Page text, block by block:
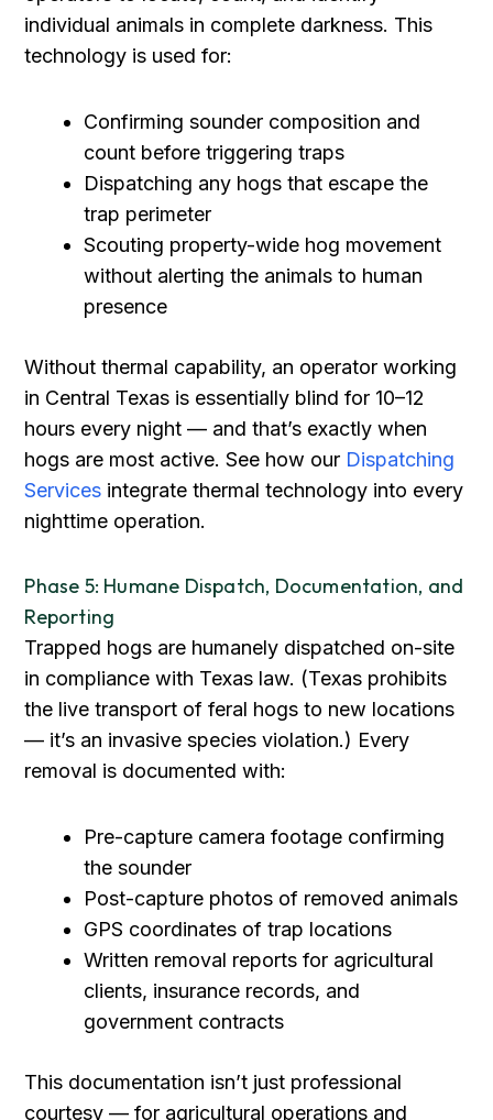
individual animals in complete darkness. This
technology is used for:
Confirming sounder composition and
count before triggering traps
Dispatching any hogs that escape the
trap perimeter
Scouting property-wide hog movement
without alerting the animals to human
presence
Without thermal capability, an operator working
in Central Texas is essentially blind for 10–12
hours every night — and that’s exactly when
hogs are most active. See how our Dispatching
Services integrate thermal technology into every
nighttime operation.
Phase 5: Humane Dispatch, Documentation, and
Reporting
Trapped hogs are humanely dispatched on-site
in compliance with Texas law. (Texas prohibits
the live transport of feral hogs to new locations
— it’s an invasive species violation.) Every
removal is documented with:
Pre-capture camera footage confirming
the sounder
Post-capture photos of removed animals
GPS coordinates of trap locations
Written removal reports for agricultural
clients, insurance records, and
government contracts
This documentation isn’t just professional
courtesy — for agricultural operations and